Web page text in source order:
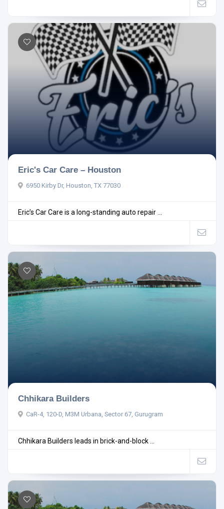
Eric's Car Care – Houston
6950 Kirby Dr, Houston, TX 77030
Eric’s Car Care is a long-standing auto repair ...
Chhikara Builders
CaR-4, 120-D, M3M Urbana, Sector 67, Gurugram
Chhikara Builders leads in brick-and-block ...